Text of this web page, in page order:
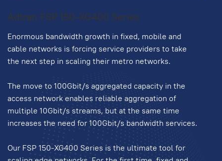
Adtran FSP 150-XG400 Series
Enormous bandwidth growth in fixed, mobile and
cable networks is forcing service providers to take
the next step in scaling their metro networks.
The move to 100Gbit/s aggregated capacity in the
access network enables reliable aggregation of
multiple 10Gbit/s streams, but at the same time
increases the need for 100Gbit/s bandwidth services.
Our FSP 150-XG400 Series is the ultimate tool for